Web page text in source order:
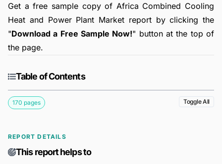
Get a free sample copy of Africa Combined Cooling
Heat and Power Plant Market report by clicking the
"Download a Free Sample Now!" button at the top of
the page.
Table of Contents
170 pages Toggle All
REPORT DETAILS
This report helps to